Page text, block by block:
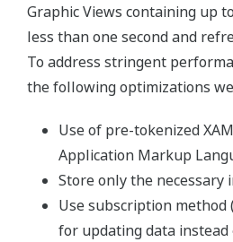
Graphic Views containing up
less than one second and
To address stringent
the following optimizations
Use of pre-tokenized
Application Markup
Store only the
Use subscription
for updating data